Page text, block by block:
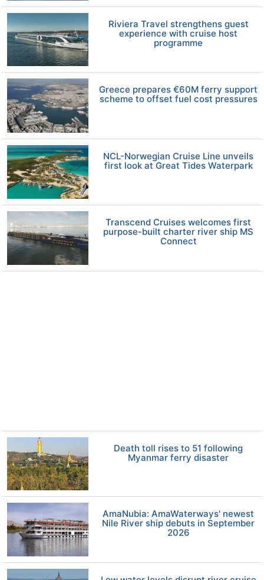
Riviera Travel strengthens guest
experience with cruise host
programme
Greece prepares €60M ferry support
scheme to offset fuel cost pressures
NCL-Norwegian Cruise Line unveils
first look at Great Tides Waterpark
Transcend Cruises welcomes first
purpose-built charter river ship MS
Connect
Death toll rises to 51 following
Myanmar ferry disaster
AmaNubia: AmaWaterways' newest
Nile River ship debuts in September
2026